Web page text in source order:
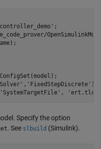
;
, 'FixedStepDiscrete' );
'SystemTargetFile' , 'ert.tlc'
Specify the option
. See slbuild (Simulink).